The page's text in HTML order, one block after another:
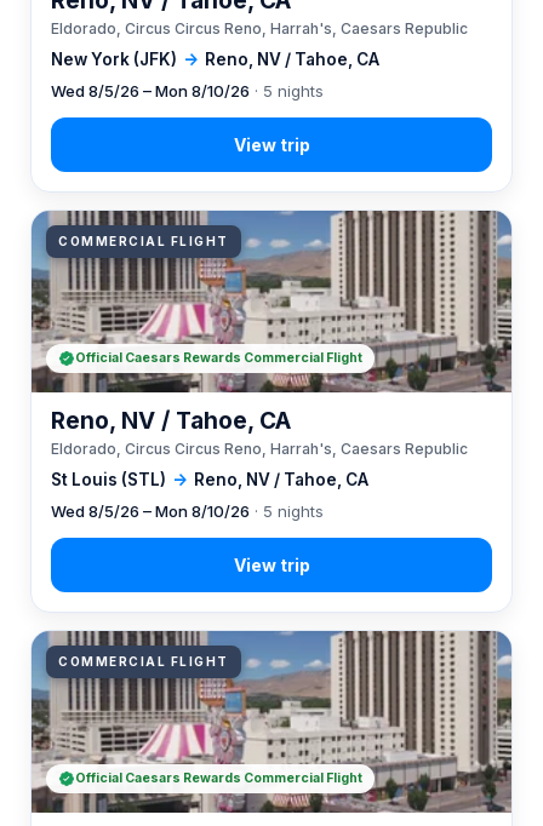
New York (JFK) → Reno, NV / Tahoe, CA
Eldorado, Circus Circus Reno, Harrah's, Caesars Republic
Wed 8/5/26 – Mon 8/10/26 · 5 nights
COMMERCIAL FLIGHT
St Louis (STL) → Reno, NV / Tahoe, CA
Reno, NV / Tahoe, CA
Eldorado, Circus Circus Reno, Harrah's, Caesars Republic
Wed 8/5/26 – Mon 8/10/26 · 5 nights
Official Caesars Rewards Commercial Flight
COMMERCIAL FLIGHT
Official Caesars Rewards Commercial Flight